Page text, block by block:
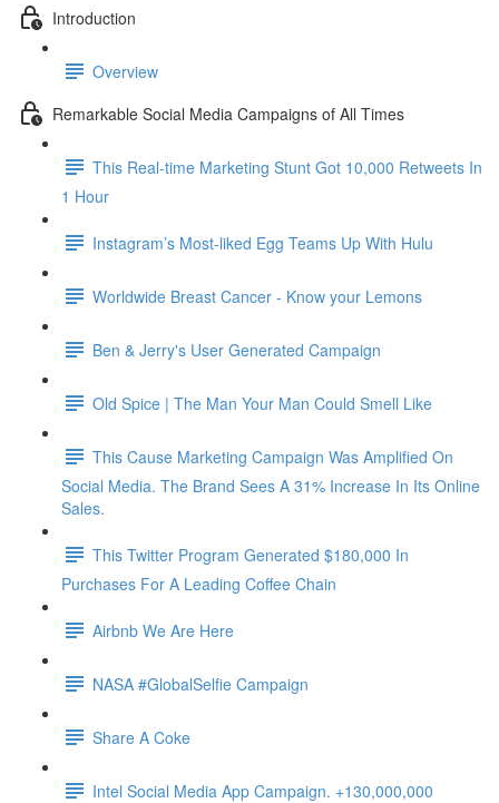
Introduction
Overview
Remarkable Social Media Campaigns of All Times
This Real-time Marketing Stunt Got 10,000 Retweets In
1 Hour
Instagram’s Most-liked Egg Teams Up With Hulu
Worldwide Breast Cancer - Know your Lemons
Ben & Jerry's User Generated Campaign
Old Spice | The Man Your Man Could Smell Like
This Cause Marketing Campaign Was Amplified On
Social Media. The Brand Sees A 31% Increase In Its Online
Sales.
This Twitter Program Generated $180,000 In
Purchases For A Leading Coffee Chain
Airbnb We Are Here
NASA #GlobalSelfie Campaign
Share A Coke
Intel Social Media App Campaign. +130,000,000